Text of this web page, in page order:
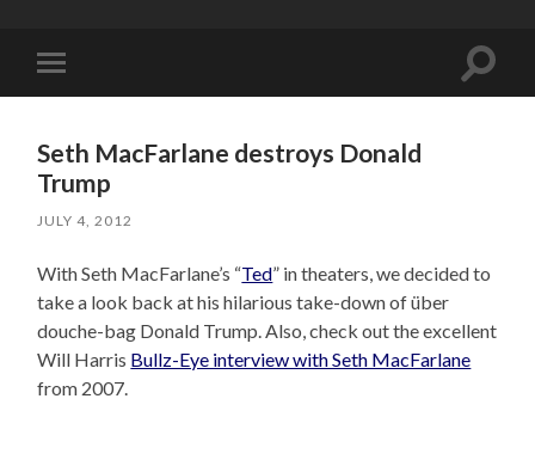
mobile
Toggle
Seth MacFarlane destroys Donald
Trump
JULY 4, 2012
With Seth MacFarlane’s “Ted” in theaters, we decided to
take a look back at his hilarious take-down of über
douche-bag Donald Trump. Also, check out the excellent
Will Harris Bullz-Eye interview with Seth MacFarlane
from 2007.